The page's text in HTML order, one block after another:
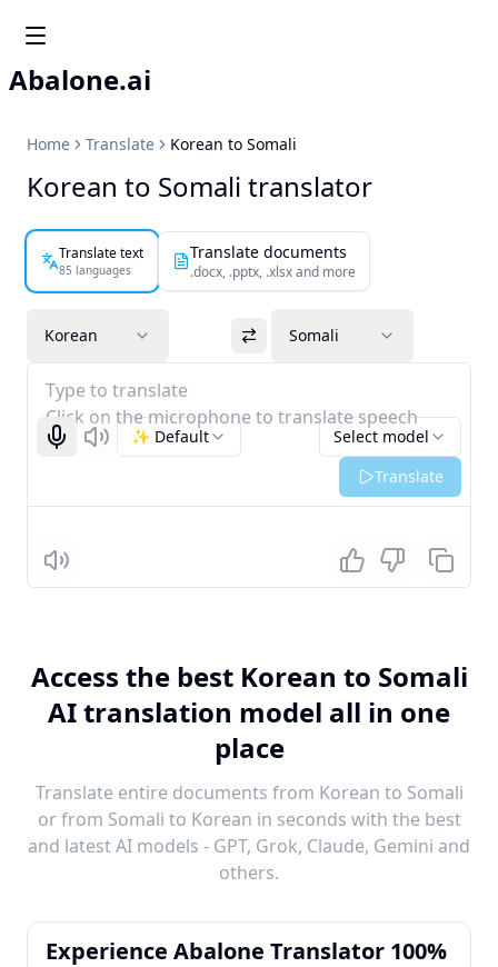
Abalone.ai
Home Translate Korean to Somali
Korean to Somali translator
Translate text
85 languages
Translate documents
.docx, .pptx, .xlsx and more
Korean Somali
Type to translate
Click on the microphone to translate speech
Start recognizing
Listen Select model
✨ Default
Translate
Listen
Access the best Korean to Somali
AI translation model all in one
place
Translate entire documents from Korean to Somali
or from Somali to Korean in seconds with the best
and latest AI models - GPT, Grok, Claude, Gemini and
others.
Experience Abalone Translator 100%